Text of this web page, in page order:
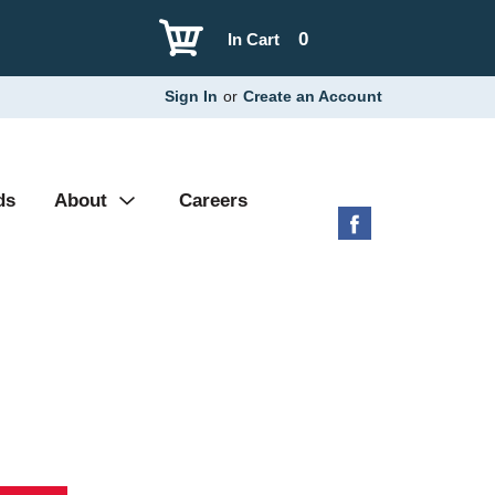
0
In Cart
Sign In or Create an Account
About Careers